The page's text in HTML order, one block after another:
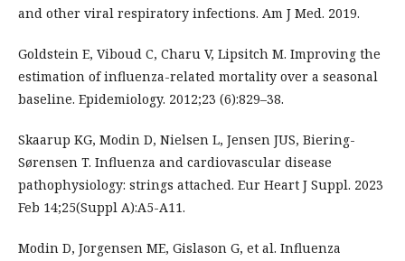
and other viral respiratory infections. Am J Med. 2019.
Goldstein E, Viboud C, Charu V, Lipsitch M. Improving the
estimation of influenza-related mortality over a seasonal
baseline. Epidemiology. 2012;23 (6):829–38.
Skaarup KG, Modin D, Nielsen L, Jensen JUS, Biering-
Sørensen T. Influenza and cardiovascular disease
pathophysiology: strings attached. Eur Heart J Suppl. 2023
Feb 14;25(Suppl A):A5-A11.
Modin D, Jorgensen ME, Gislason G, et al. Influenza